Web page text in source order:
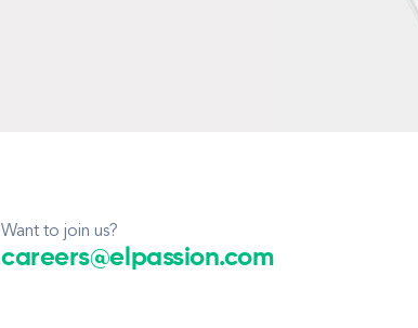
Want to join us?
careers@elpassion.com